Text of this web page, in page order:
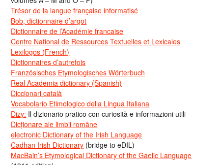
Trésor de la langue française informatisé
Bob, dictionnaire d’argot
Dictionnaire de l’Académie francaise
Centre National de Ressources Textuelles et Lexicales
Lexilogos (French)
Dictionnaires d’autrefois
Französisches Etymologisches Wörterbuch
Real Academia dictionary (Spanish)
Diccionari català
Vocabolario Etimologico della Lingua Italiana
Dizy: Il dizionario pratico con curiosità e informazioni utili
Dicționare ale limbii române
electronic Dictionary of the Irish Language
Cadhan Irish Dictionary (bridge to eDIL)
MacBain’s Etymological Dictionary of the Gaelic Language